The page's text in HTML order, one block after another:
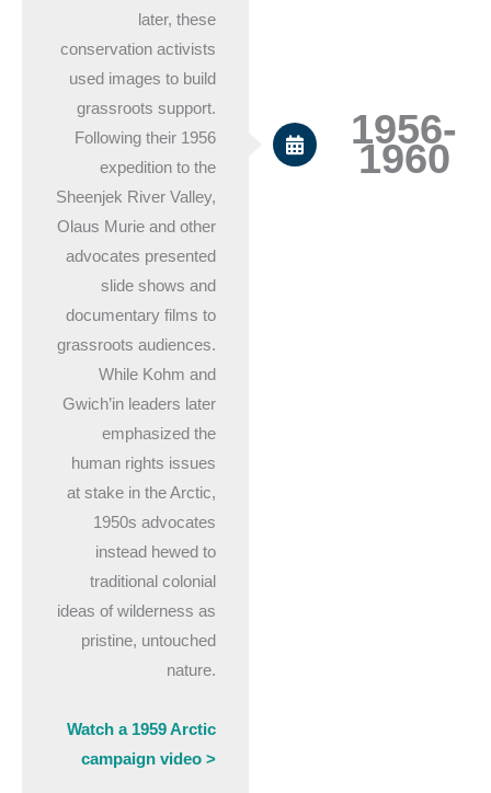
later, these
conservation activists
used images to build
grassroots support.
Following their 1956
expedition to the
Sheenjek River Valley,
Olaus Murie and other
advocates presented
slide shows and
documentary films to
grassroots audiences.
While Kohm and
Gwich’in leaders later
emphasized the
human rights issues
at stake in the Arctic,
1950s advocates
instead hewed to
traditional colonial
ideas of wilderness as
pristine, untouched
nature.
Watch a 1959 Arctic
campaign video >
1956-
1960